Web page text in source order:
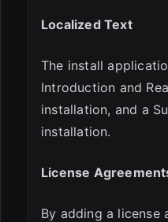
Localized Text
The install
Introduction and
installation, and a
installation.
License
By adding a license